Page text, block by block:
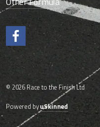
Like us on Facebook.
© 2026 Race to the Finish Ltd
Powered byuSkinned